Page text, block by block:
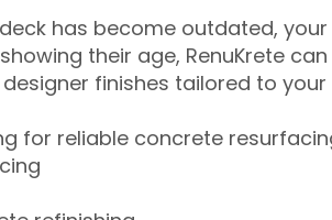
has become outdated,
their age, RenuKrete
finishes tailored to
for reliable concrete